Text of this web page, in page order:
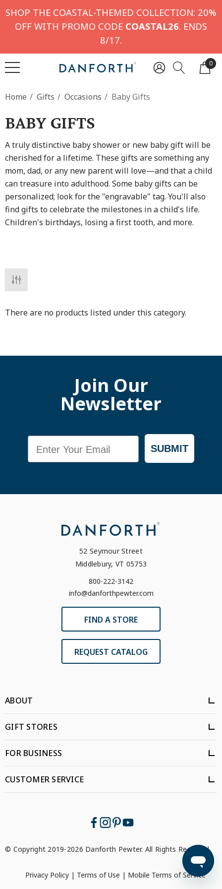
SHOP THE COASTAL-THEMED COLLECTION: 20%
OFF WITH PROMO CODE COASTAL26. ENDS
8/17.
0
Home Gifts Occasions Baby Gifts
BABY GIFTS
A truly distinctive baby shower or new baby gift will be
cherished for a lifetime. These gifts are something any
mom, dad, or any new parent will love—and that a child
can treasure into adulthood. Some baby gifts can be
personalized; look for the "engravable" tag. You'll also
find gifts to celebrate the milestones in a child's life.
Children's birthdays, losing a first tooth, and more.
There are no products listed under this category.
Join Our
Newsletter
SUBMIT
52 Seymour Street
Middlebury, VT 05753
800-222-3142
info@danforthpewter.com
FIND A STORE
REQUEST CATALOG
ABOUT
GIFT STORES
FOR BUSINESS
CUSTOMER SERVICE
© Copyright 2019-2026 Danforth Pewter. All Rights Reserved.
Privacy Policy| Terms of Use | Mobile Terms of Service